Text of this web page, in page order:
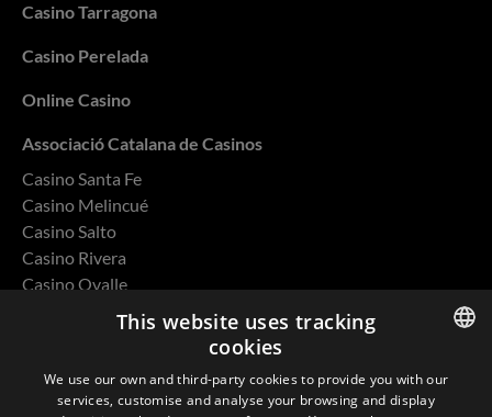
Casino Tarragona
Casino Perelada
Online Casino
Associació Catalana de Casinos
Casino Santa Fe
Casino Melincué
Casino Salto
Casino Rivera
Casino Ovalle
Privacy Policy
ENGLISH
SPANISH
This website uses tracking
cookies
We use our own and third-party cookies to provide you with our
services, customise and analyse your browsing and display